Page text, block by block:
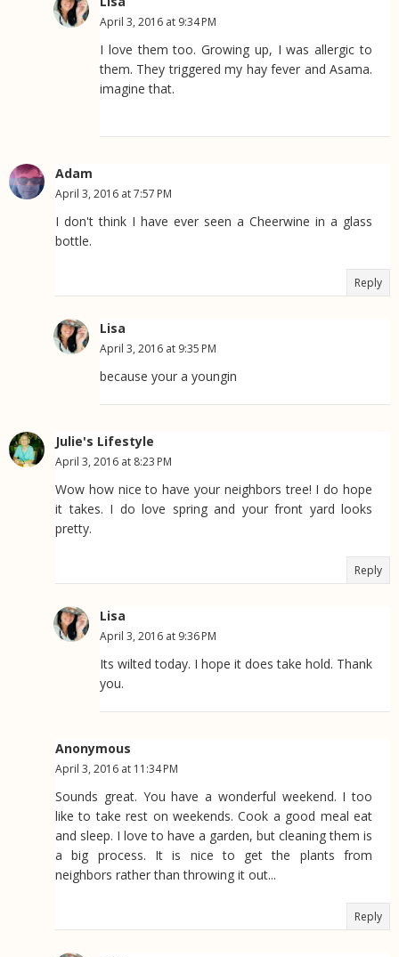
April 3, 2016 at 9:34 PM
I love them too. Growing up, I was allergic to
them. They triggered my hay fever and Asama.
imagine that.
Adam
April 3, 2016 at 7:57 PM
I don't think I have ever seen a Cheerwine in a glass
bottle.
Reply
Lisa
April 3, 2016 at 9:35 PM
because your a youngin
Julie's Lifestyle
April 3, 2016 at 8:23 PM
Wow how nice to have your neighbors tree! I do hope
it takes. I do love spring and your front yard looks
pretty.
Reply
Lisa
April 3, 2016 at 9:36 PM
Its wilted today. I hope it does take hold. Thank
you.
Anonymous
April 3, 2016 at 11:34 PM
Sounds great. You have a wonderful weekend. I too
like to take rest on weekends. Cook a good meal eat
and sleep. I love to have a garden, but cleaning them is
a big process. It is nice to get the plants from
neighbors rather than throwing it out...
Reply